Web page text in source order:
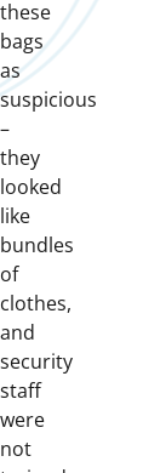
these
bags
as
suspicious
–
they
looked
like
bundles
of
clothes,
and
security
staff
were
not